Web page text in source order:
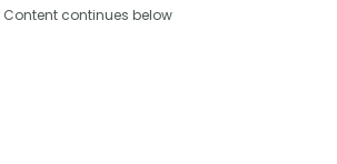
Content continues below